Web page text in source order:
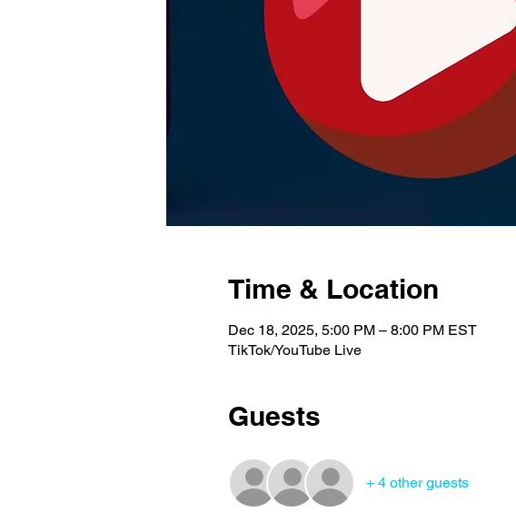
Time & Location
Dec 18, 2025, 5:00 PM – 8:00 PM EST
TikTok/YouTube Live
Guests
+ 4 other guests